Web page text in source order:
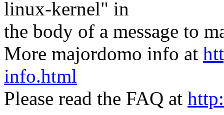
linux-kernel" in
the body of a message to
More majordomo info at
info.html
Please read the FAQ at